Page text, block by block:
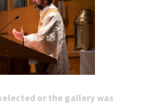
or the gallery was